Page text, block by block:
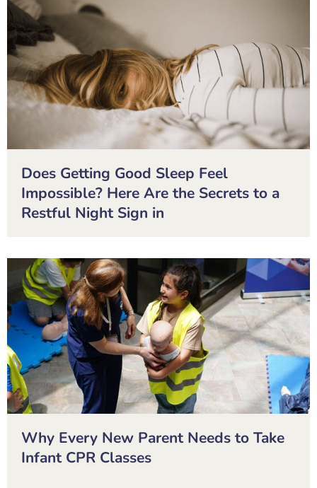
Does Getting Good Sleep Feel
Impossible? Here Are the Secrets to a
Restful Night Sign in
Why Every New Parent Needs to Take
Infant CPR Classes